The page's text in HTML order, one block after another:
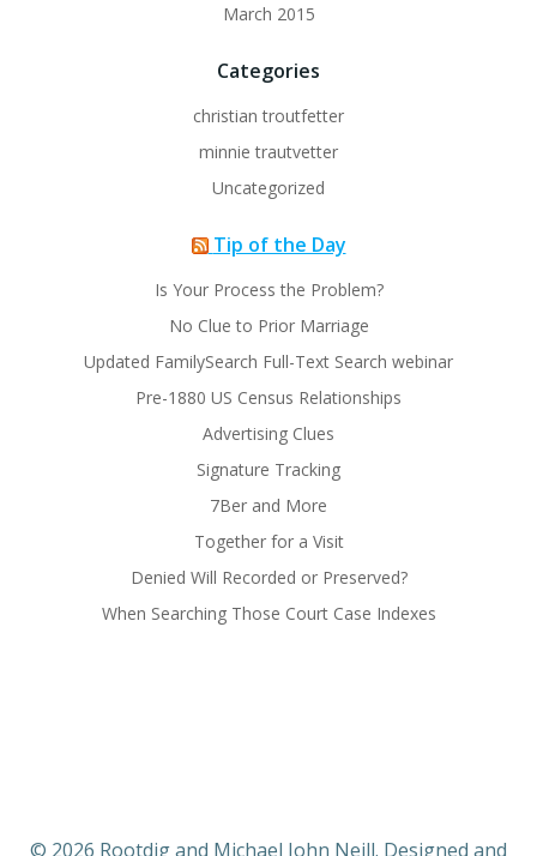
March 2015
Categories
christian troutfetter
minnie trautvetter
Uncategorized
Tip of the Day
Is Your Process the Problem?
No Clue to Prior Marriage
Updated FamilySearch Full-Text Search webinar
Pre-1880 US Census Relationships
Advertising Clues
Signature Tracking
7Ber and More
Together for a Visit
Denied Will Recorded or Preserved?
When Searching Those Court Case Indexes
© 2026 Rootdig and Michael John Neill. Designed and